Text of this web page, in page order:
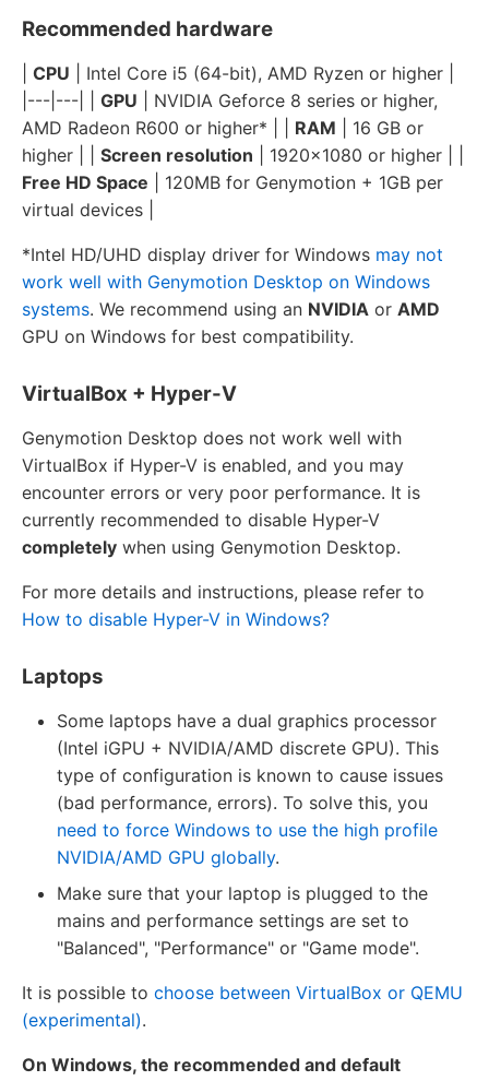
Recommended hardware
CPU | Intel Core i5 (64-bit), AMD Ryzen or higher |
|---|---| | GPU | NVIDIA Geforce 8 series or higher,
AMD Radeon R600 or higher* | | RAM | 16 GB or
higher | | Screen resolution | 1920x1080 or higher | |
Free HD Space | 120MB for Genymotion + 1GB per
virtual devices |
*Intel HD/UHD display driver for Windows may not
work well with Genymotion Desktop on Windows
systems. We recommend using an NVIDIA or AMD
GPU on Windows for best compatibility.
VirtualBox + Hyper-V
Genymotion Desktop does not work well with
VirtualBox if Hyper-V is enabled, and you may
encounter errors or very poor performance. It is
currently recommended to disable Hyper-V
completely when using Genymotion Desktop.
For more details and instructions, please refer to
How to disable Hyper-V in Windows?
Laptops
Some laptops have a dual graphics processor
(Intel iGPU + NVIDIA/AMD discrete GPU). This
type of configuration is known to cause issues
(bad performance, errors). To solve this, you
need to force Windows to use the high profile
NVIDIA/AMD GPU globally.
Make sure that your laptop is plugged to the
mains and performance settings are set to
"Balanced", "Performance" or "Game mode".
It is possible to choose between VirtualBox or QEMU
(experimental).
On Windows, the recommended and default